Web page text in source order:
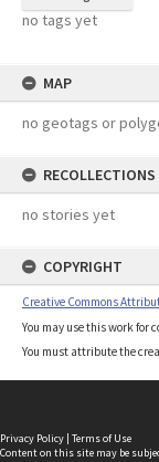
no tags yet
MAP
no geotags or
RECOLLECTIONS
no stories yet
COPYRIGHT
Creative Commons
You may use this work for
You must attribute the
Privacy Policy | Terms of Use
Content on this site may be